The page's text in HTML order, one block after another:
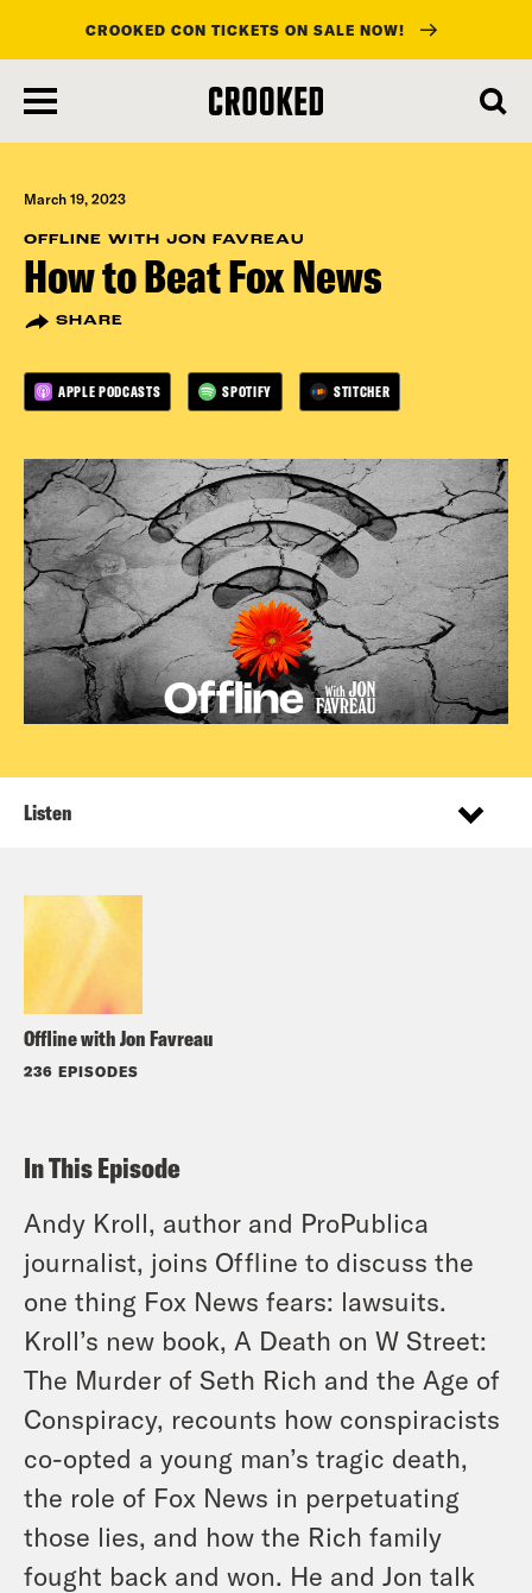
main
content
CROOKED CON TICKETS ON SALE NOW!
March 19, 2023
OFFLINE WITH JON FAVREAU
How to Beat Fox News
SHARE
APPLE PODCASTS SPOTIFY STITCHER
Offline with Jon Favreau
236 EPISODES
Listen
In This Episode
Andy Kroll, author and ProPublica
journalist, joins Offline to discuss the
one thing Fox News fears: lawsuits.
Kroll’s new book, A Death on W Street:
The Murder of Seth Rich and the Age of
Conspiracy, recounts how conspiracists
co-opted a young man’s tragic death,
the role of Fox News in perpetuating
those lies, and how the Rich family
fought back and won. He and Jon talk